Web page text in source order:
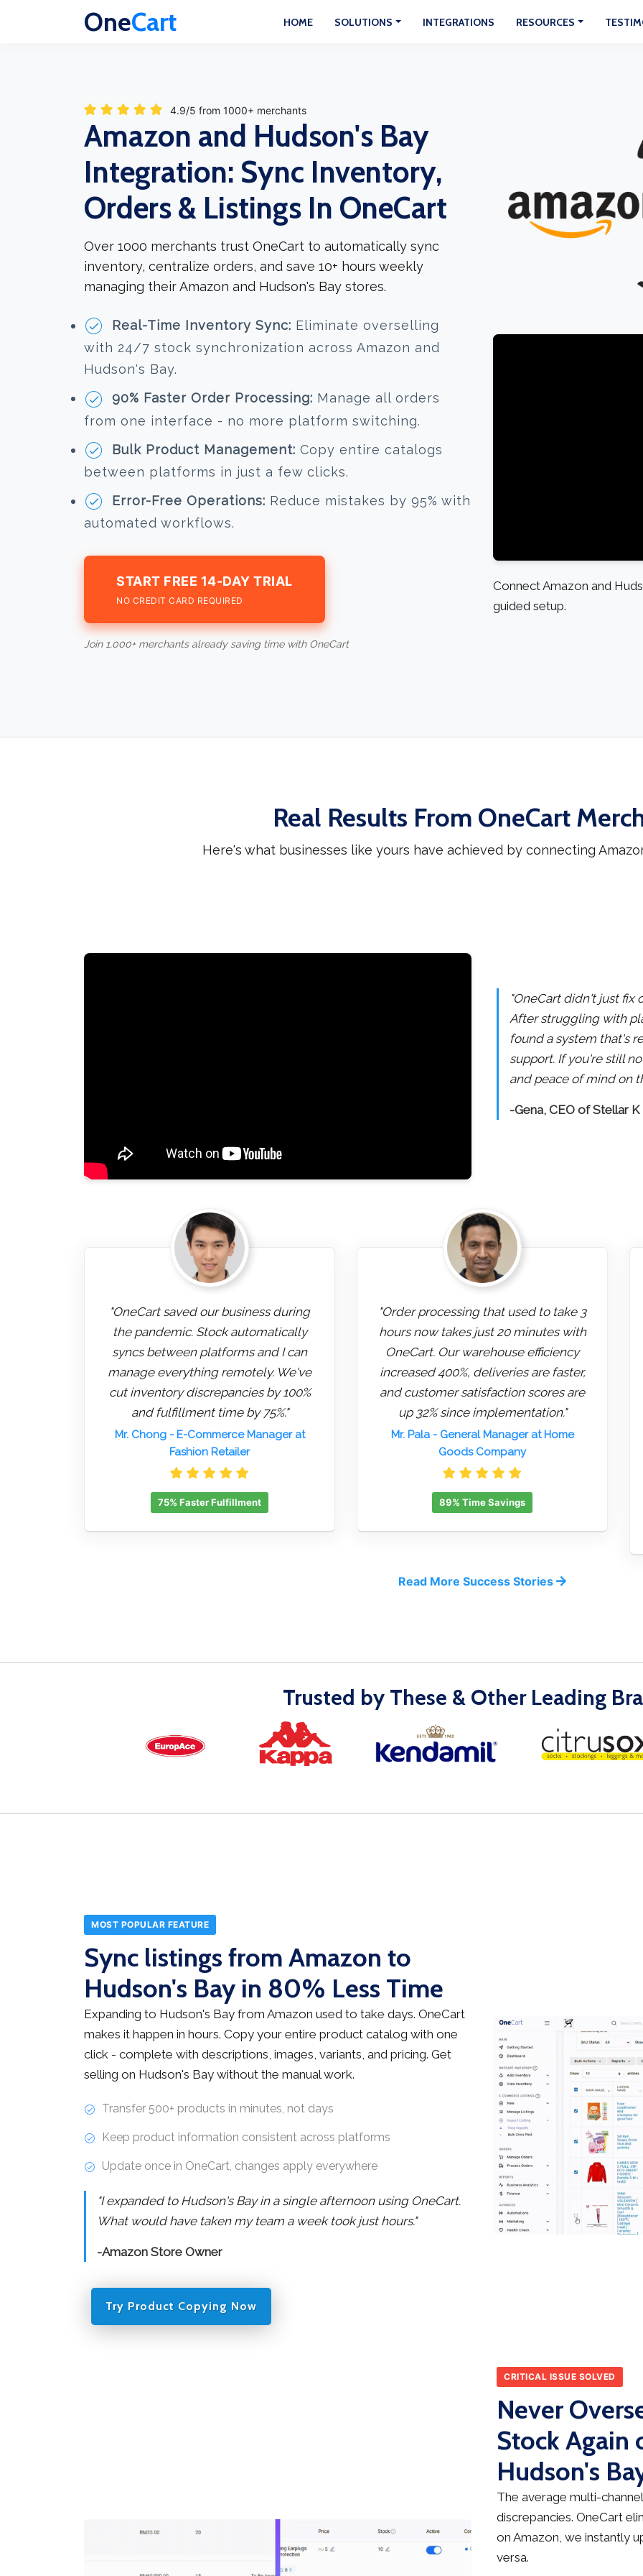
OneCart HOME SOLUTIONS INTEGRATIONS RESOURCES
4.9/5 from 1000+ merchants
Amazon and Hudson's Bay
Integration: Sync Inventory,
Orders & Listings In OneCart
Over 1000 merchants trust OneCart to automatically sync
inventory, centralize orders, and save 10+ hours weekly
managing their Amazon and Hudson's Bay stores.
Real-Time Inventory Sync: Eliminate overselling
with 24/7 stock synchronization across Amazon and
Hudson's Bay.
90% Faster Order Processing: Manage all orders
from one interface - no more platform switching.
Bulk Product Management: Copy entire catalogs
between platforms in just a few clicks.
Error-Free Operations: Reduce mistakes by 95% with
automated workflows.
START FREE 14-DAY TRIAL
NO CREDIT CARD REQUIRED
Join 1,000+ merchants already saving time with OneCart
Connect Amazon and
guided setup.
Real Results From OneCart
Here's what businesses like yours have achieved by connecting
"OneCart didn't just fix
After struggling with
found a system that's
support. If you're still
and peace of mind on
-Gena, CEO of Stellar
"OneCart saved our business during
the pandemic. Stock automatically
syncs between platforms and I can
manage everything remotely. We've
cut inventory discrepancies by 100%
and fulfillment time by 75%."
Mr. Chong- E-Commerce Manager at
Fashion Retailer
75% Faster Fulfillment
"Order processing that used to take 3
hours now takes just 20 minutes with
OneCart. Our warehouse efficiency
increased 400%, deliveries are faster,
and customer satisfaction scores are
up 32% since implementation."
Mr. Pala- General Manager at Home
Goods Company
89% Time Savings
Read More Success Stories
Trusted by These & Other Leading
MOST POPULAR FEATURE
Sync listings from Amazon to
Hudson's Bay in 80% Less Time
Expanding to Hudson's Bay from Amazon used to take days. OneCart
makes it happen in hours. Copy your entire product catalog with one
click - complete with descriptions, images, variants, and pricing. Get
selling on Hudson's Bay without the manual work.
Transfer 500+ products in minutes, not days
Keep product information consistent across platforms
Update once in OneCart, changes apply everywhere
"I expanded to Hudson's Bay in a single afternoon using OneCart.
What would have taken my team a week took just hours."
-Amazon Store Owner
Try Product Copying Now
CRITICAL ISSUE SOLVED
Never
Stock Again
Hudson's
The average multi-
discrepancies. OneCart
on Amazon, we instantly
versa.